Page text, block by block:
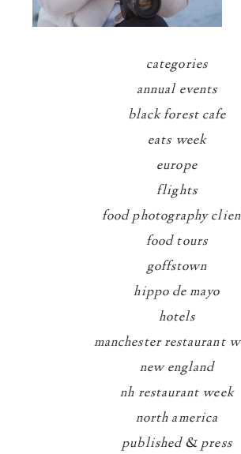
categories
annual events
black forest cafe
eats week
europe
flights
food photography
food tours
goffstown
hippo de mayo
hotels
manchester restaurant
new england
nh restaurant week
north america
published & press